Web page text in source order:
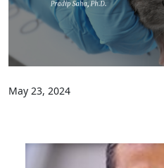
May 23, 2024